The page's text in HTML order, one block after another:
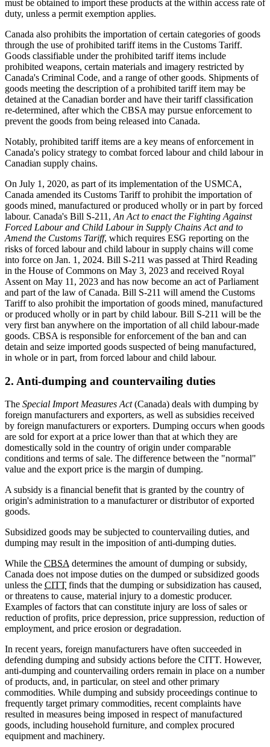
must be obtained to import these products at the within access rate of
duty, unless a permit exemption applies.
Canada also prohibits the importation of certain categories of goods
through the use of prohibited tariff items in the Customs Tariff.
Goods classifiable under the prohibited tariff items include
prohibited weapons, certain materials and imagery restricted by
Canada's Criminal Code, and a range of other goods. Shipments of
goods meeting the description of a prohibited tariff item may be
detained at the Canadian border and have their tariff classification
re-determined, after which the CBSA may pursue enforcement to
prevent the goods from being released into Canada.
Notably, prohibited tariff items are a key means of enforcement in
Canada's policy strategy to combat forced labour and child labour in
Canadian supply chains.
On July 1, 2020, as part of its implementation of the USMCA,
Canada amended its Customs Tariff to prohibit the importation of
goods mined, manufactured or produced wholly or in part by forced
labour. Canada's Bill S-211, An Act to enact the Fighting Against
Forced Labour and Child Labour in Supply Chains Act and to
Amend the Customs Tariff, which requires ESG reporting on the
risks of forced labour and child labour in supply chains will come
into force on Jan. 1, 2024. Bill S-211 was passed at Third Reading
in the House of Commons on May 3, 2023 and received Royal
Assent on May 11, 2023 and has now become an act of Parliament
and part of the law of Canada. Bill S-211 will amend the Customs
Tariff to also prohibit the importation of goods mined, manufactured
or produced wholly or in part by child labour. Bill S-211 will be the
very first ban anywhere on the importation of all child labour-made
goods. CBSA is responsible for enforcement of the ban and can
detain and seize imported goods suspected of being manufactured,
in whole or in part, from forced labour and child labour.
2. Anti-dumping and countervailing duties
The Special Import Measures Act(Canada) deals with dumping by
foreign manufacturers and exporters, as well as subsidies received
by foreign manufacturers or exporters. Dumping occurs when goods
are sold for export at a price lower than that at which they are
domestically sold in the country of origin under comparable
conditions and terms of sale. The difference between the "normal"
value and the export price is the margin of dumping.
A subsidy is a financial benefit that is granted by the country of
origin's administration to a manufacturer or distributor of exported
goods.
Subsidized goods may be subjected to countervailing duties, and
dumping may result in the imposition of anti-dumping duties.
While the CBSA determines the amount of dumping or subsidy,
Canada does not impose duties on the dumped or subsidized goods
unless the CITT finds that the dumping or subsidization has caused,
or threatens to cause, material injury to a domestic producer.
Examples of factors that can constitute injury are loss of sales or
reduction of profits, price depression, price suppression, reduction of
employment, and price erosion or degradation.
In recent years, foreign manufacturers have often succeeded in
defending dumping and subsidy actions before the CITT. However,
anti-dumping and countervailing orders remain in place on a number
of products, and, in particular, on steel and other primary
commodities. While dumping and subsidy proceedings continue to
frequently target primary commodities, recent complaints have
resulted in measures being imposed in respect of manufactured
goods, including household furniture, and complex procured
equipment and machinery.